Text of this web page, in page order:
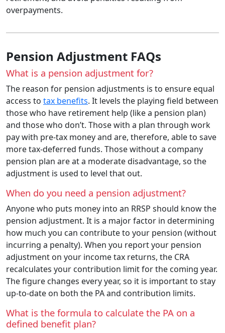
overpayments.
Pension Adjustment FAQs
What is a pension adjustment for?
The reason for pension adjustments is to ensure equal
access to tax benefits. It levels the playing field between
those who have retirement help (like a pension plan)
and those who don’t. Those with a plan through work
pay with pre-tax money and are, therefore, able to save
more tax-deferred funds. Those without a company
pension plan are at a moderate disadvantage, so the
adjustment is used to level that out.
When do you need a pension adjustment?
Anyone who puts money into an RRSP should know the
pension adjustment. It is a major factor in determining
how much you can contribute to your pension (without
incurring a penalty). When you report your pension
adjustment on your income tax returns, the CRA
recalculates your contribution limit for the coming year.
The figure changes every year, so it is important to stay
up-to-date on both the PA and contribution limits.
What is the formula to calculate the PA on a
defined benefit plan?